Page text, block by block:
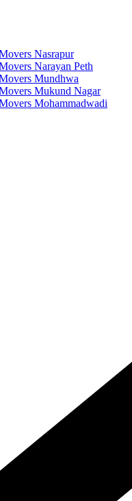
Nasrapur
Narayan Peth
Mundhwa
Mukund Nagar
Mohammadwadi